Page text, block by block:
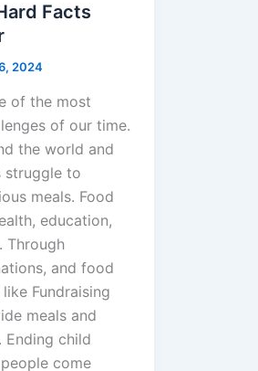
Facts
2024
of the most
of our time.
the world and
struggle to
meals. Food
education,
Through
and food
Fundraising
meals and
Ending child
come